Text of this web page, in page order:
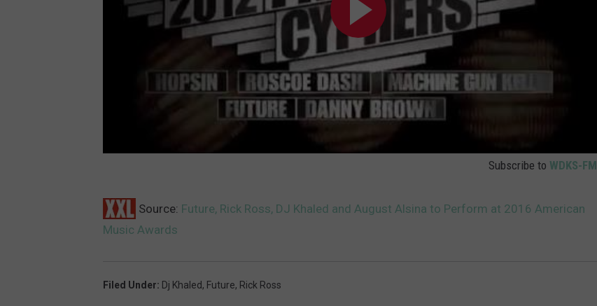
Subscribe to WDKS-FM
Source: Future, Rick Ross, DJ Khaled and August Alsina to Perform at 2016 American
Music Awards
Filed Under: Dj Khaled, Future, Rick Ross